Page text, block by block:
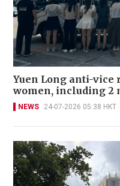
Yuen Long anti-vice
women, including 2
NEWS 24-07-2026 05:38 HKT